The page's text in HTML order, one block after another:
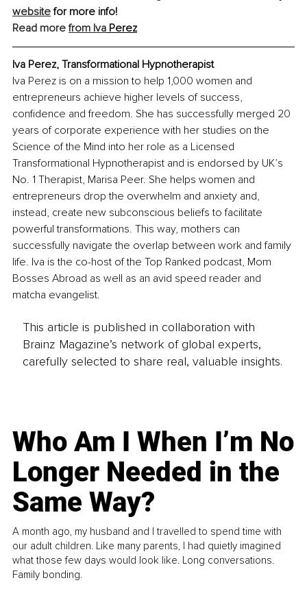
website for more info!
Read more from Iva Perez
Iva Perez, Transformational Hypnotherapist
Iva Perez is on a mission to help 1,000 women and
entrepreneurs achieve higher levels of success,
confidence and freedom. She has successfully merged 20
years of corporate experience with her studies on the
Science of the Mind into her role as a Licensed
Transformational Hypnotherapist and is endorsed by UK’s
No. 1 Therapist, Marisa Peer. She helps women and
entrepreneurs drop the overwhelm and anxiety and,
instead, create new subconscious beliefs to facilitate
powerful transformations. This way, mothers can
successfully navigate the overlap between work and family
life. Iva is the co-host of the Top Ranked podcast, Mom
Bosses Abroad as well as an avid speed reader and
matcha evangelist.
This article is published in collaboration with
Brainz Magazine’s network of global experts,
carefully selected to share real, valuable insights.
Who Am I When I’m No
Longer Needed in the
Same Way?
A month ago, my husband and I travelled to spend time with
our adult children. Like many parents, I had quietly imagined
what those few days would look like. Long conversations.
Family bonding.